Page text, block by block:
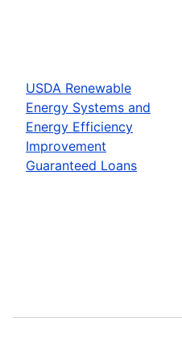
USDA Renewable
Energy Systems and
Energy Efficiency
Improvement
Guaranteed Loans